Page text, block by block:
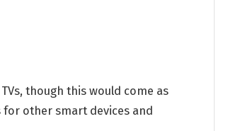
though this would come as
for other smart devices and